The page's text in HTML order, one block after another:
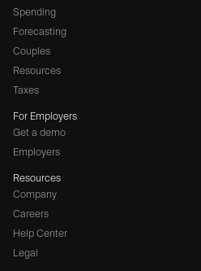
Spending
Forecasting
Couples
Resources
Taxes
For Employers
Get a demo
Employers
Resources
Company
Careers
(opens
a
Help Center
Legal